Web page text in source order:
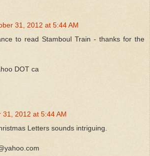
31, 2012 at 5:44 AM
to read Stamboul Train - thanks for the
DOT ca
31, 2012 at 5:44 AM
Letters sounds intriguing.